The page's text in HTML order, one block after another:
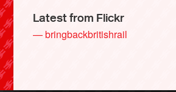
Latest from Flickr
— bringbackbritishrail